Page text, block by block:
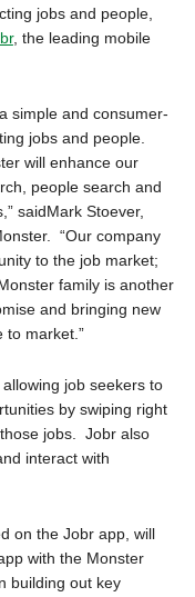
jobs and people,
, the leading mobile
simple and consumer-
jobs and people.
will enhance our
people search and
saidMark Stoever,
“Our company
to the job market;
family is another
and bringing new
to market.”
allowing job seekers to
by swiping right
jobs. Jobr also
interact with
on the Jobr app, will
with the Monster
building out key